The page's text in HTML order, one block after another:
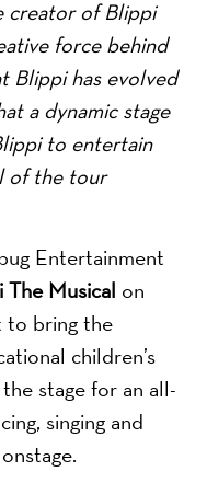
creator of Blippi
force behind
Blippi has evolved
a dynamic stage
to entertain
of the tour
Entertainment
The Musical on
to bring the
children’s
stage for an all-
singing and